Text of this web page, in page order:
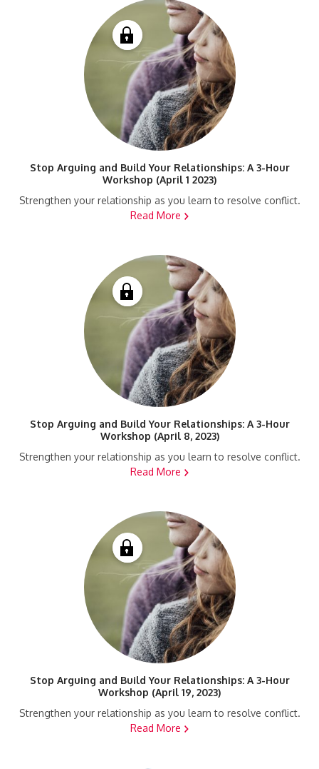
Stop Arguing and Build Your Relationships: A 3-Hour
Workshop (April 1 2023)
Strengthen your relationship as you learn to resolve conflict.
Read More
Stop Arguing and Build Your Relationships: A 3-Hour
Workshop (April 8, 2023)
Strengthen your relationship as you learn to resolve conflict.
Read More
Stop Arguing and Build Your Relationships: A 3-Hour
Workshop (April 19, 2023)
Strengthen your relationship as you learn to resolve conflict.
Read More